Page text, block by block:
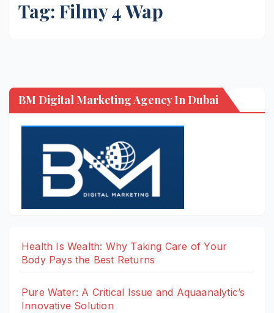
Tag: Filmy 4 Wap
BM Digital Marketing Agency In Dubai
Health Is Wealth: Why Taking Care of Your
Body Pays the Best Returns
Pure Water: A Critical Issue and Aquaanalytic’s
Innovative Solution